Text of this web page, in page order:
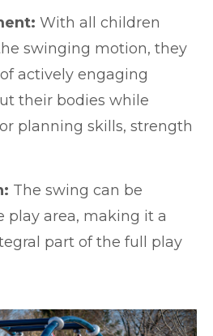
With all children
swinging motion, they
actively engaging
their bodies while
planning skills, strength
The swing can be
area, making it a
part of the full play